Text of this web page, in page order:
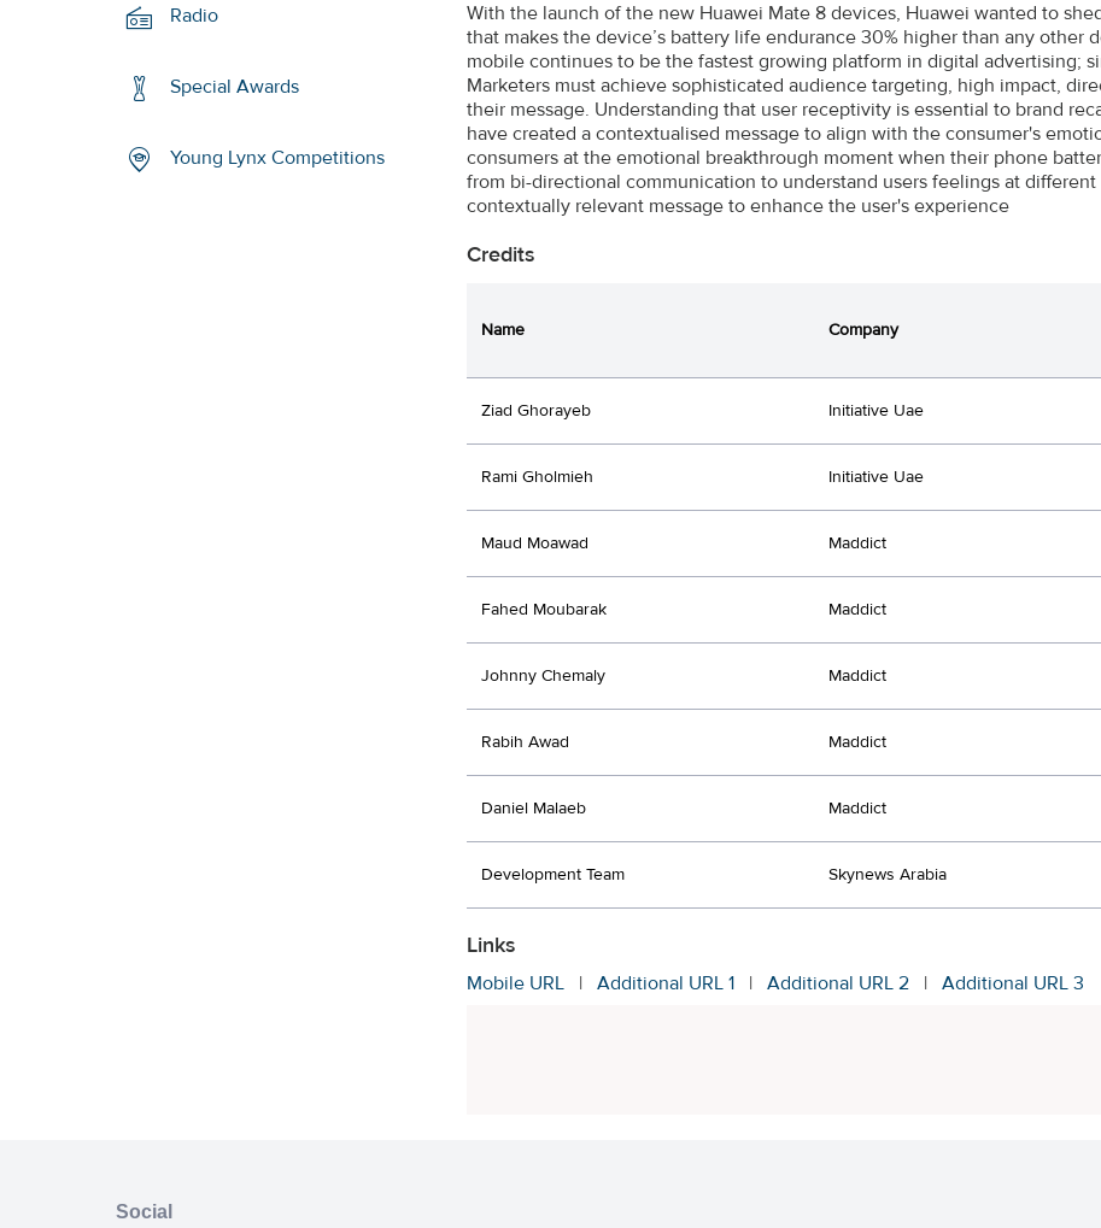
Radio
Special Awards
Young Lynx Competitions
With the launch of the new Huawei Mate 8 devices, Huawei wanted to
that makes the device’s battery life endurance 30% higher than any other
mobile continues to be the fastest growing platform in digital advertising;
Marketers must achieve sophisticated audience targeting, high impact,
their message. Understanding that user receptivity is essential to brand
have created a contextualised message to align with the consumer's
consumers at the emotional breakthrough moment when their phone
from bi-directional communication to understand users feelings at
contextually relevant message to enhance the user's experience
Credits
Name Company
Ziad Ghorayeb Initiative Uae
Rami Gholmieh Initiative Uae
Maud Moawad Maddict
Fahed Moubarak Maddict
Johnny Chemaly Maddict
Rabih Awad Maddict
Daniel Malaeb Maddict
Development Team Skynews Arabia
Links
Mobile URL | Additional URL 1 | Additional URL 2 | Additional URL 3
Social